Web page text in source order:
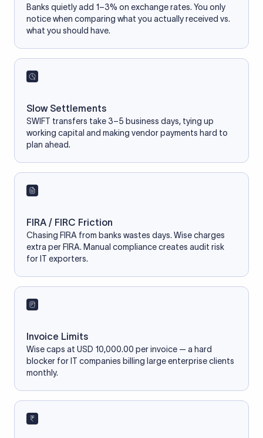
Banks quietly add 1–3% on exchange rates. You only
notice when comparing what you actually received vs.
what you should have.
Slow Settlements
SWIFT transfers take 3–5 business days, tying up
working capital and making vendor payments hard to
plan ahead.
FIRA / FIRC Friction
Chasing FIRA from banks wastes days. Wise charges
extra per FIRA. Manual compliance creates audit risk
for IT exporters.
Invoice Limits
Wise caps at USD 10,000.00 per invoice — a hard
blocker for IT companies billing large enterprise clients
monthly.